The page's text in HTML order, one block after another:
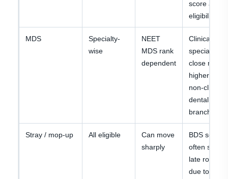
score after
eligibility.
MDS
Specialty-
wise
NEET
MDS rank
dependent
Clinical
specialties
close much
higher than
non-clinical
dental
branches.
Stray / mop-up All eligible
Can move
sharply
BDS seats
often shift in
late rounds
due to